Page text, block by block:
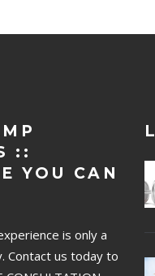
::
YOU CAN
is only a
Contact us today to